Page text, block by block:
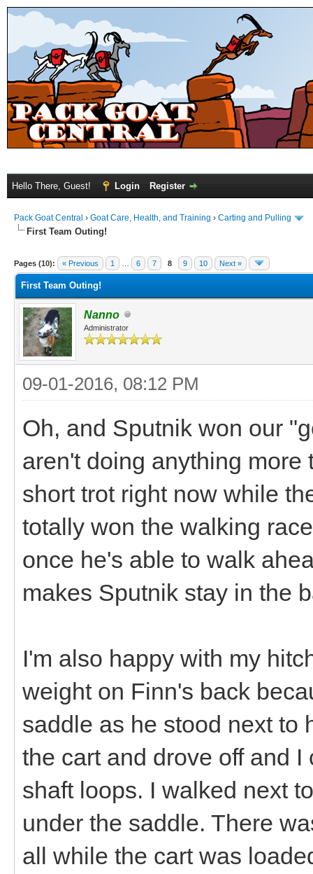
Hello There, Guest! Login Register
Pack Goat Central › Goat Care, Health, and Training › Carting and Pulling
First Team Outing!
Pages (10): « Previous 1 6 7 8 9 10 Next »
First Team Outing!
Nanno
Administrator
09-01-2016, 08:12 PM
Oh, and Sputnik won our
aren't doing anything
short trot right now while
totally won the walking
once he's able to walk
makes Sputnik stay in the
I'm also happy with my
weight on Finn's back
saddle as he stood next to
the cart and drove off and
shaft loops. I walked next
under the saddle. There
all while the cart was